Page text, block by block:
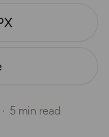
5 min read